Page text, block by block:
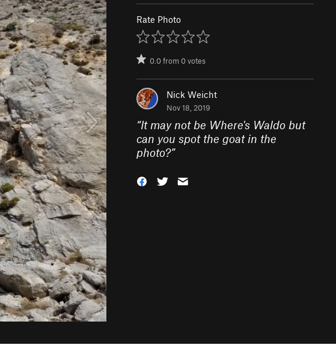
Rate Photo
0.0from0votes
Nick Weicht
Nov 18, 2019
“It may not be Where's Waldo but
can you spot the goat in the
photo?”